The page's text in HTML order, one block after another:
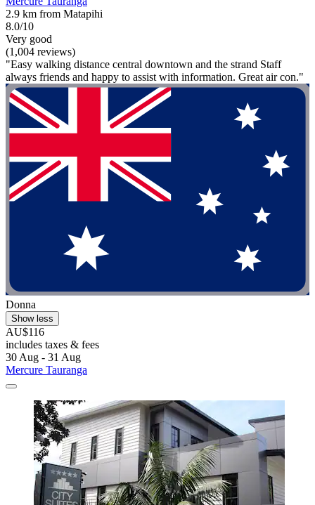
2.9 km from Matapihi
8.0/10
Very good
(1,004 reviews)
"Easy walking distance central downtown and the strand Staff
always friends and happy to assist with information. Great air con."
Donna
Show less
AU$116
includes taxes & fees
30 Aug - 31 Aug
Mercure Tauranga